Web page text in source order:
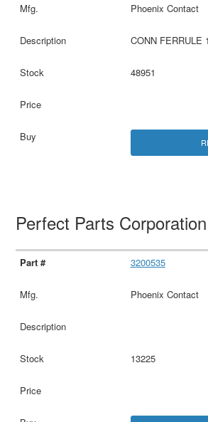
Phoenix Contact
CONN FERRULE
48951
Perfect Parts Corporation
3200535
Phoenix Contact
13225